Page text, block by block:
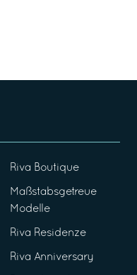
Riva Boutique
Maßstabsgetreue
Modelle
Riva Residenze
Riva Anniversary